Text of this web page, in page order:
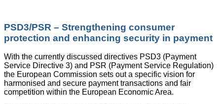
PSD3/PSR – Strengthening consumer
protection and enhancing security in payment
With the currently discussed directives PSD3 (Payment
Service Directive 3) and PSR (Payment Service Regulation)
the European Commission sets out a specific vision for
harmonised and secure payment transactions and fair
competition within the European Economic Area.